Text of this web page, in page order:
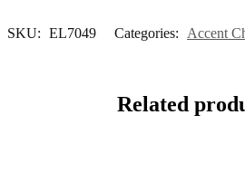
SKU: EL7049 Categories: Accent
Related